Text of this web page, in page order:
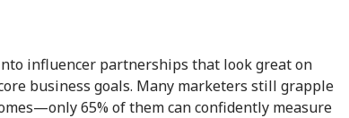
influencer partnerships that look great on
business goals. Many marketers still grapple
65% of them can confidently measure